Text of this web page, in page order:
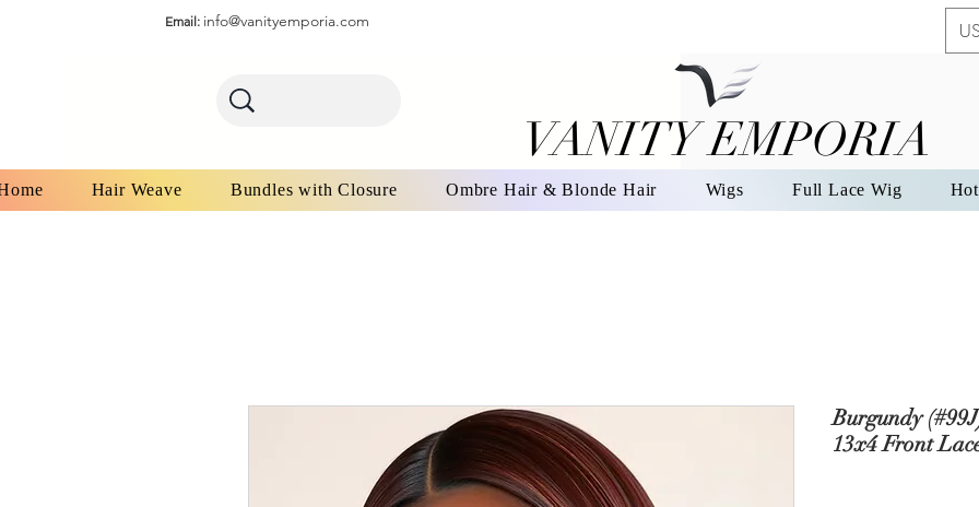
Email: info@vanityemporia.com
VANITY EMPORIA
VANITY EMPORIA
Hair Weave Bundles with Closure Ombre Hair & Blonde Hair Wigs Full Lace Wig
Burgundy
13x4 Front